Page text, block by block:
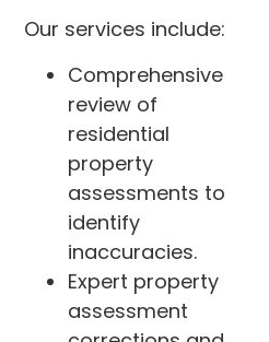
Our services include:
Comprehensive
review of
residential
property
assessments to
identify
inaccuracies.
Expert property
assessment